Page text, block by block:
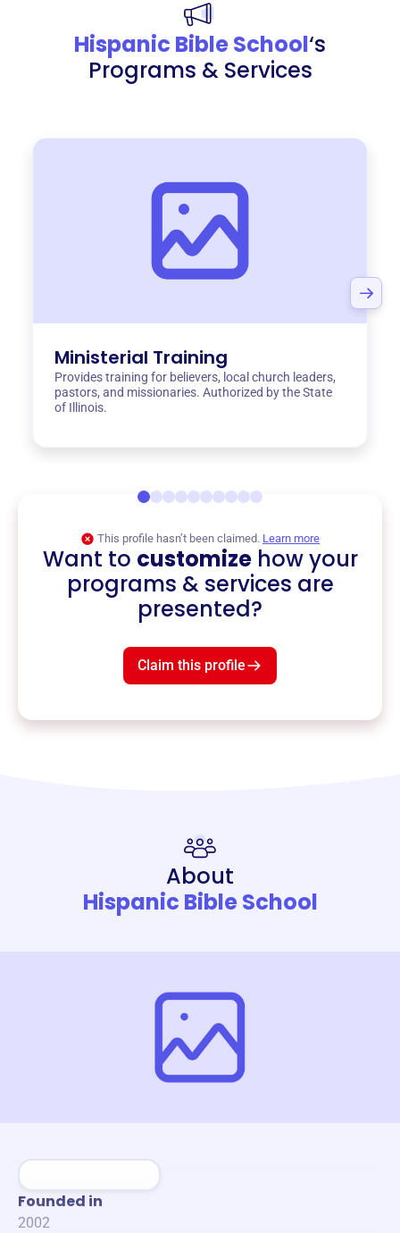
Hispanic Bible School‘s
Programs & Services
Ministerial Training
Provides training for believers, local church leaders,
pastors, and missionaries. Authorized by the State
of Illinois.
This profile hasn’t been claimed. Learn more
Want to customizehow your
programs & services are
presented?
Claim this profile
About
Hispanic Bible School
Founded in
2002